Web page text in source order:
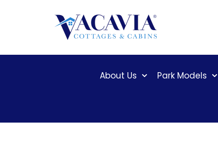
About Us Park Models